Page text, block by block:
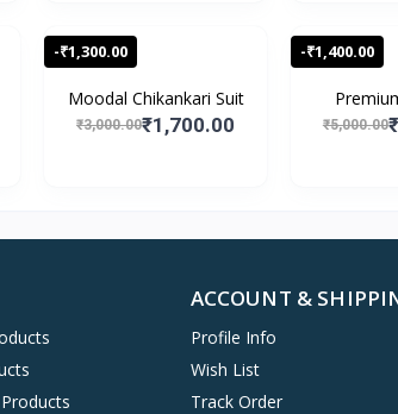
-₹1,300.00
Moodal Chikankari Suit
₹3,000.00₹1,700.00
-₹1,400.00
₹5,000.00
ACCOUNT &
Profile Info
Wish List
Track Order